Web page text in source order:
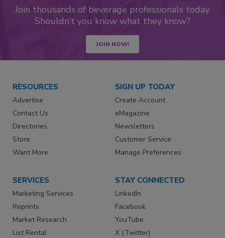
Join thousands of beverage professionals today.
Shouldn’t you know what they know?
JOIN NOW!
RESOURCES
Advertise
Contact Us
Directories
Store
Want More
SIGN UP TODAY
Create Account
eMagazine
Newsletters
Customer Service
Manage Preferences
SERVICES
Marketing Services
Reprints
Market Research
List Rental
STAY CONNECTED
LinkedIn
Facebook
YouTube
X (Twitter)